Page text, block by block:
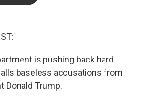
is pushing back hard
baseless accusations from
Donald Trump.